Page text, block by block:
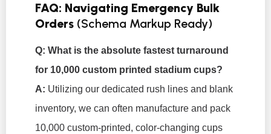
FAQ: Navigating Emergency Bulk
Orders (Schema Markup Ready)
Q: What is the absolute fastest turnaround
for 10,000 custom printed stadium cups?
A: Utilizing our dedicated rush lines and blank
inventory, we can often manufacture and pack
10,000 custom-printed, color-changing cups